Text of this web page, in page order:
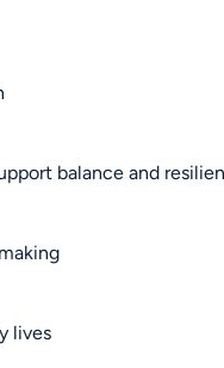
balance and
lives